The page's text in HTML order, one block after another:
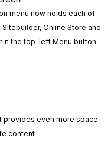
menu now holds each of
Online Store and
the top-left Menu button
provides even more space
content